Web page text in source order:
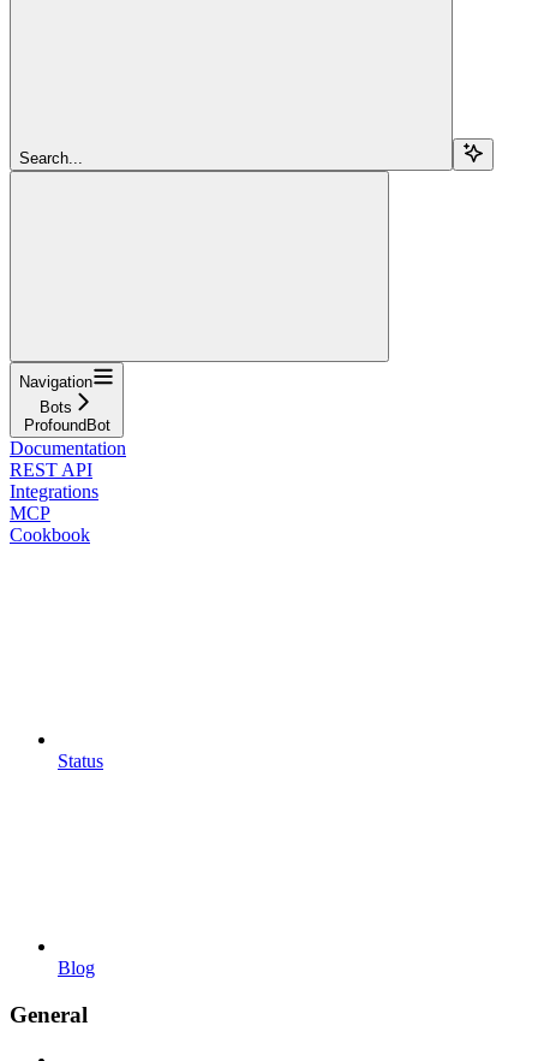
Search...
Navigation
Bots
ProfoundBot
Documentation
REST API
Integrations
MCP
Cookbook
Status
Blog
General